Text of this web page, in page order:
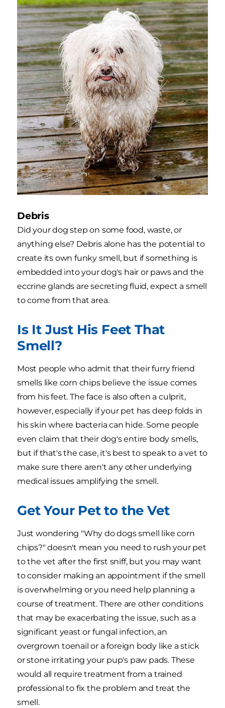
Debris
Did your dog step on some food, waste, or
anything else? Debris alone has the potential to
create its own funky smell, but if something is
embedded into your dog's hair or paws and the
eccrine glands are secreting fluid, expect a smell
to come from that area.
Is It Just His Feet That
Smell?
Most people who admit that their furry friend
smells like corn chips believe the issue comes
from his feet. The face is also often a culprit,
however, especially if your pet has deep folds in
his skin where bacteria can hide. Some people
even claim that their dog's entire body smells,
but if that's the case, it's best to speak to a vet to
make sure there aren't any other underlying
medical issues amplifying the smell.
Get Your Pet to the Vet
Just wondering "Why do dogs smell like corn
chips?" doesn't mean you need to rush your pet
to the vet after the first sniff, but you may want
to consider making an appointment if the smell
is overwhelming or you need help planning a
course of treatment. There are other conditions
that may be exacerbating the issue, such as a
significant yeast or fungal infection, an
overgrown toenail or a foreign body like a stick
or stone irritating your pup's paw pads. These
would all require treatment from a trained
professional to fix the problem and treat the
smell.